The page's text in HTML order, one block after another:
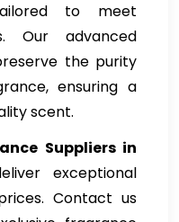
to meet
Our advanced
the purity
ensuring a
scent.
Suppliers in
exceptional
Contact us